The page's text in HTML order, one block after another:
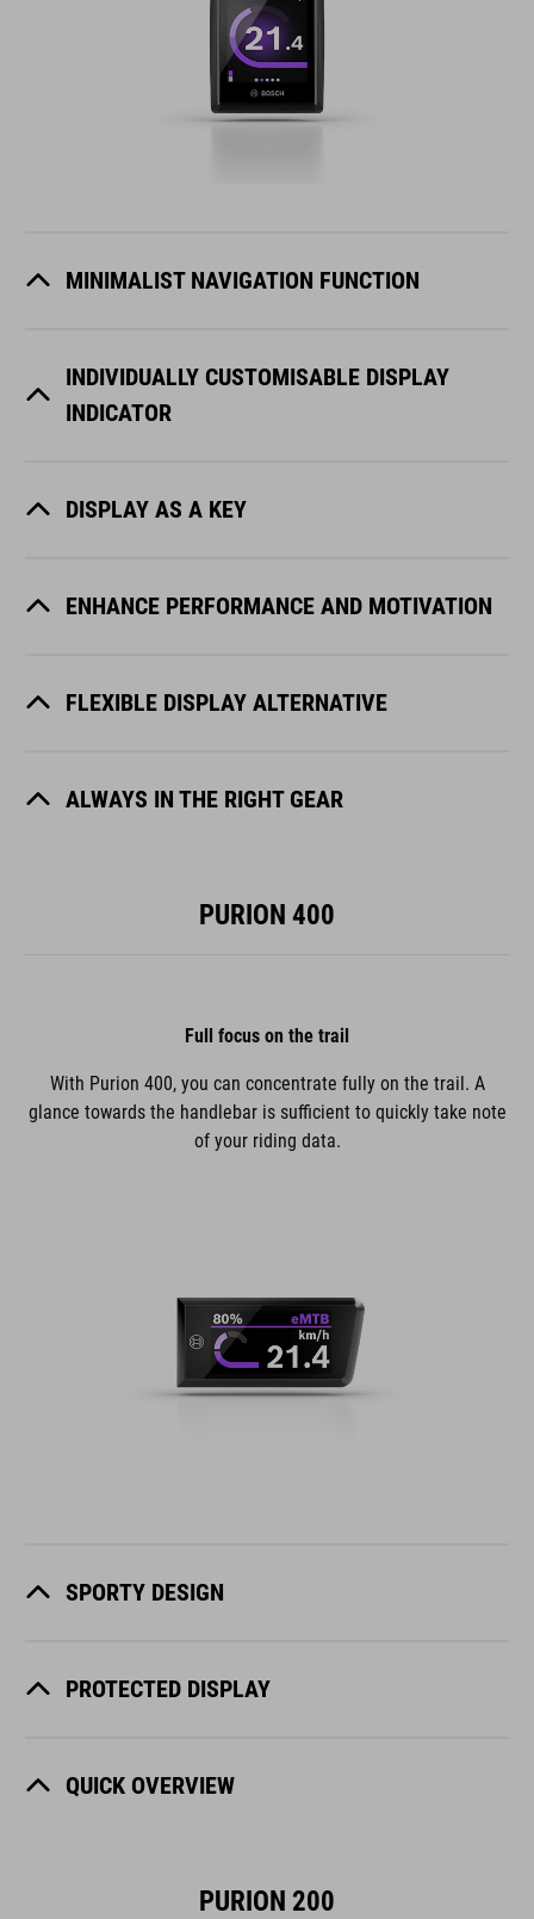
MINIMALIST NAVIGATION FUNCTION
INDIVIDUALLY CUSTOMISABLE DISPLAY
INDICATOR
DISPLAY AS A KEY
ENHANCE PERFORMANCE AND MOTIVATION
FLEXIBLE DISPLAY ALTERNATIVE
ALWAYS IN THE RIGHT GEAR
PURION 400
Full focus on the trail
With Purion 400, you can concentrate fully on the trail. A
glance towards the handlebar is sufficient to quickly take note
of your riding data.
SPORTY DESIGN
PROTECTED DISPLAY
QUICK OVERVIEW
PURION 200